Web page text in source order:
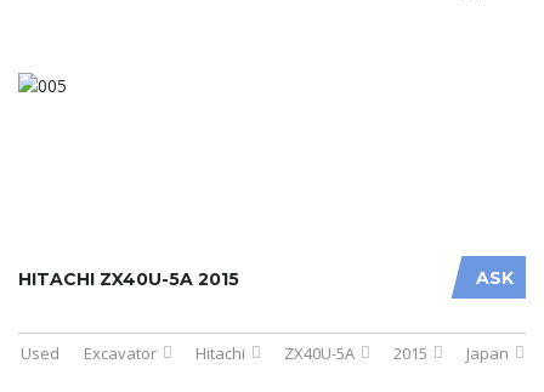
ASK
HITACHI ZX40U-5A 2015
Used Excavator Hitachi ZX40U-5A 2015 Japan